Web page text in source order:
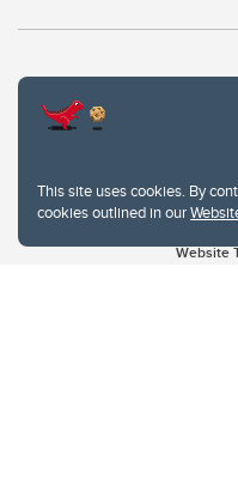
This site uses cookies. By
cookies outlined in our
Website